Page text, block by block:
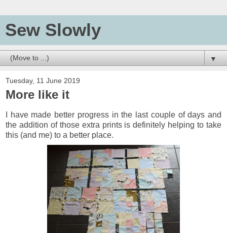
Sew Slowly
▼
Tuesday, 11 June 2019
More like it
I have made better progress in the last couple of days and
the addition of those extra prints is definitely helping to take
this (and me) to a better place.